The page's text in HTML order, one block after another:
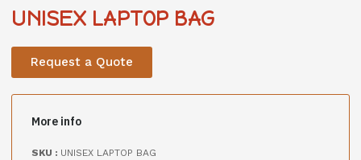
UNISEX LAPTOP BAG
Request a Quote
More info
SKU : UNISEX LAPTOP BAG